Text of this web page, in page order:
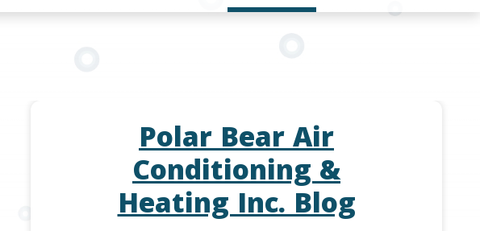
Polar Bear Air
Conditioning &
Heating Inc. Blog